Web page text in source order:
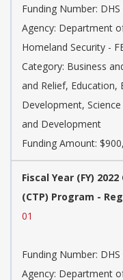
Funding Number:
Agency: Department
Homeland Security -
Category: Business
and Relief, Education,
Development,
and Development
Funding Amount:
Fiscal Year (FY)
(CTP) Program -
01
Funding Number:
Agency: Department